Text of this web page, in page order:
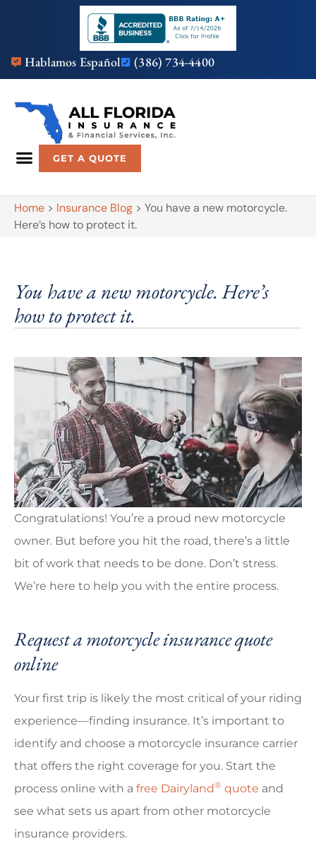
Hablamos Español (386) 734-4400
GET A QUOTE
Home > Insurance Blog > You have a new motorcycle.
Here’s how to protect it.
You have a new motorcycle. Here’s
how to protect it.
Congratulations! You’re a proud new motorcycle
owner. But before you hit the road, there’s a little
bit of work that needs to be done. Don’t stress.
We’re here to help you with the entire process.
Request a motorcycle insurance quote
online
Your first trip is likely the most critical of your riding
experience—finding insurance. It’s important to
identify and choose a motorcycle insurance carrier
that offers the right coverage for you. Start the
process online with a free Dairyland® quote and
see what sets us apart from other motorcycle
insurance providers.